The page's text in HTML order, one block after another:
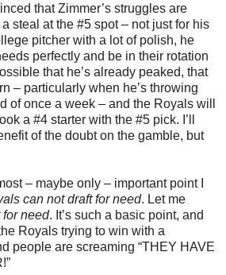
that Zimmer’s struggles are
steal at the #5 spot – not just for his
pitcher with a lot of polish, he
perfectly and be in their rotation
that he’s already peaked, that
– particularly when he’s throwing
of once a week – and the Royals will
a #4 starter with the #5 pick. I’ll
of the doubt on the gamble, but
– maybe only – important point I
can not draft for need. Let me
for need. It’s such a basic point, and
Royals trying to win with a
people are screaming “THEY HAVE